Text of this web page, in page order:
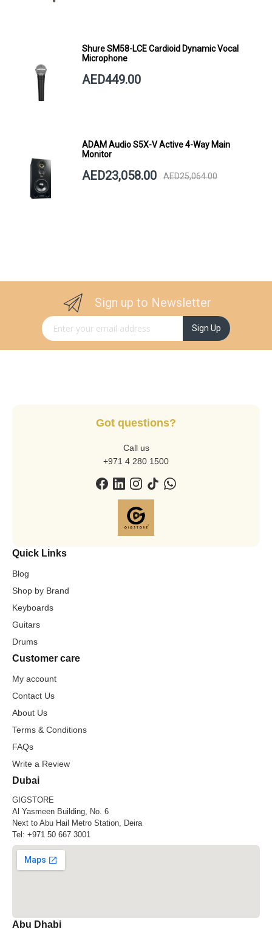
Shure SM58-LCE Cardioid Dynamic Vocal
Microphone
AED449.00
ADAM Audio S5X-V Active 4-Way Main
Monitor
AED23,058.00 AED25,064.00
Sign up to Newsletter
Sign Up for Our Newsletter: Sign Up
Got questions?
Call us
+971 4 280 1500
Quick Links
Blog
Shop by Brand
Keyboards
Guitars
Drums
Customer care
My account
Contact Us
About Us
Terms & Conditions
FAQs
Write a Review
Dubai
GIGSTORE
Al Yasmeen Building, No. 6
Next to Abu Hail Metro Station, Deira
Tel: +971 50 667 3001
Abu Dhabi